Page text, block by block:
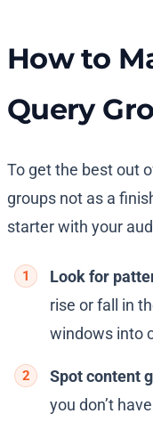
How to
Query
To get the best out
groups not as a
starter with your
Look for
rise or fall in
windows into
Spot content
you don’t